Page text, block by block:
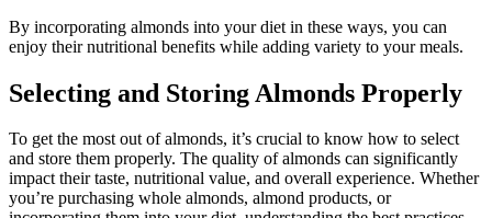
By incorporating almonds into your diet in these ways, you can
enjoy their nutritional benefits while adding variety to your meals.
Selecting and Storing Almonds Properly
To get the most out of almonds, it’s crucial to know how to select
and store them properly. The quality of almonds can significantly
impact their taste, nutritional value, and overall experience. Whether
you’re purchasing whole almonds, almond products, or